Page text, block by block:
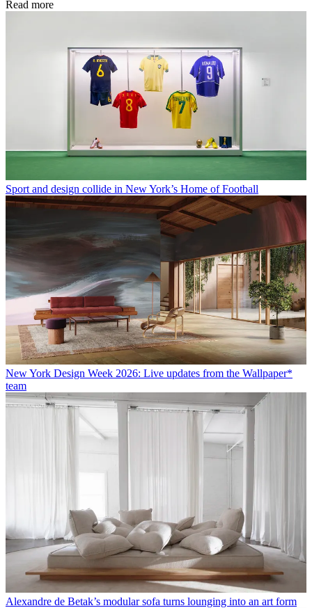
Read more
Sport and design collide in New York’s Home of Football
New York Design Week 2026: Live updates from the Wallpaper*
team
Alexandre de Betak’s modular sofa turns lounging into an art form